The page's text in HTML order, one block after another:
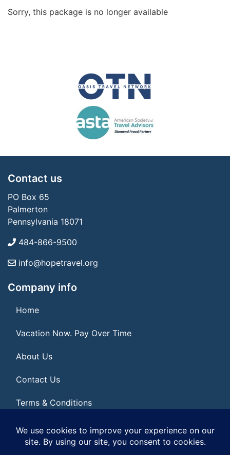
Sorry, this package is no longer available
Contact us
PO Box 65
Palmerton
Pennsylvania 18071
484-866-9500
info@hopetravel.org
Company info
Home
Vacation Now. Pay Over Time
About Us
Contact Us
Terms & Conditions
Privacy Policy